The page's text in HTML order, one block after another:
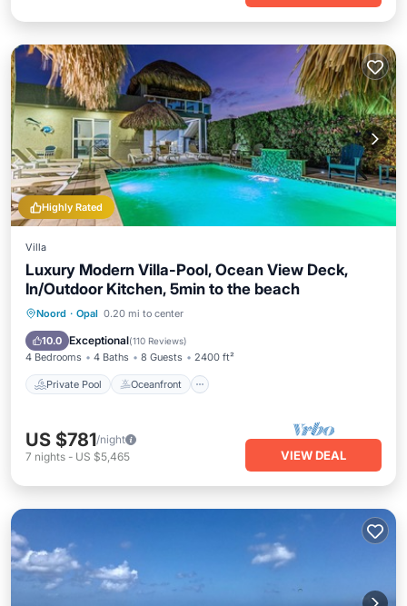
Highly Rated
Villa
Luxury Modern Villa-Pool, Ocean View Deck,
In/Outdoor Kitchen, 5min to the beach
Noord · Opal 0.20 mi to center
10.0 Exceptional(110 Reviews)
4 Bedrooms 4 Baths 8 Guests 2400 ft²
Private Pool Oceanfront
Private Pool
Parking
US $781/night
7 nights - US $5,465 VIEW DEAL